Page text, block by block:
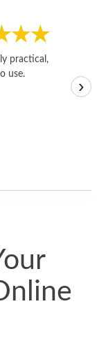
practical,
use.
›